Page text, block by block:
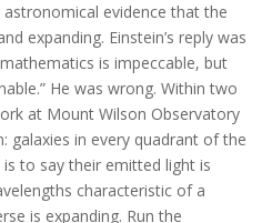
evidence that the
expanding. Einstein’s reply was
is impeccable, but
He was wrong. Within two
at Mount Wilson Observatory
galaxies in every quadrant of the
to say their emitted light is
characteristic of a
is expanding. Run the